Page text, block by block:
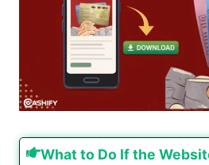
What to Do If the